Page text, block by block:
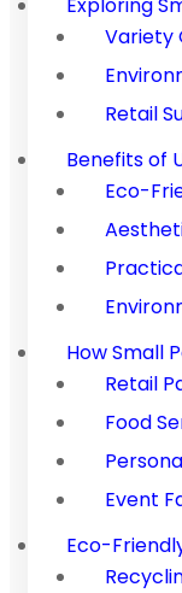
Variety
Retail
Benefits of
Eco-
How Small
Retail
Food
Event
Eco-